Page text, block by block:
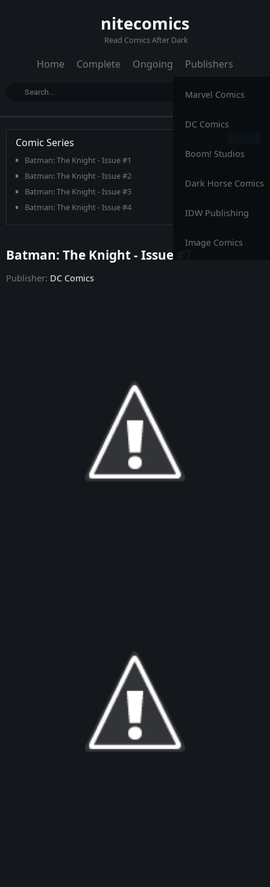
nitecomics
Read Comics After Dark
Home Complete Ongoing Publishers
Marvel Comics
DC Comics
Boom! Studios
Dark Horse Comics
IDW Publishing
Image Comics
Comic Series
Batman: The Knight - Issue #1
Batman: The Knight - Issue #2
Batman: The Knight - Issue #3
Batman: The Knight - Issue #4
Batman: The Knight - Issue #5
Batman: The Knight - Issue #7
Batman: The Knight - Issue #7
Publisher: DC Comics